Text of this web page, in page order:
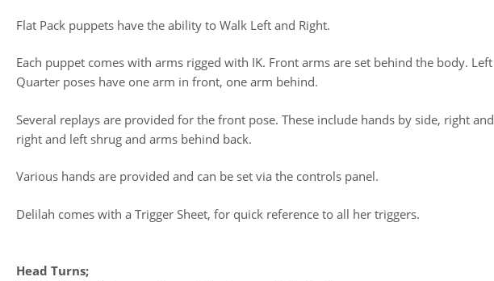
Flat Pack puppets have the ability to Walk Left and Right.
Each puppet comes with arms rigged with IK. Front arms are set behind the body.
Quarter poses have one arm in front, one arm behind.
Several replays are provided for the front pose. These include hands by side, right
right and left shrug and arms behind back.
Various hands are provided and can be set via the controls panel.
Delilah comes with a Trigger Sheet, for quick reference to all her triggers.
Head Turns;